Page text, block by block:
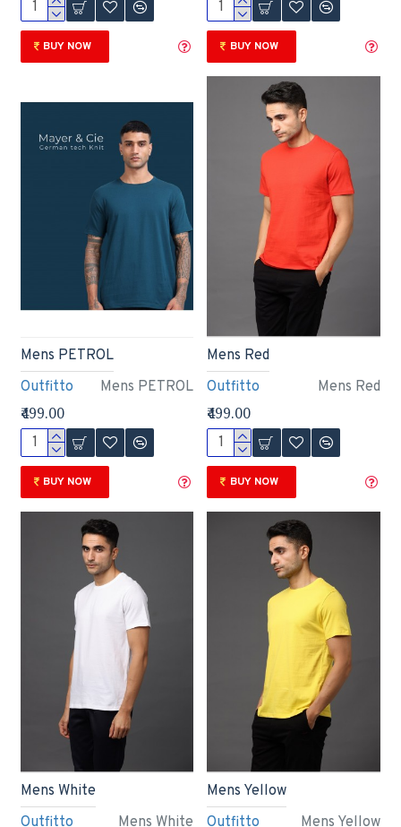
BUY NOW BUY NOW
Outfitto Mens PETROL
Mens PETROL
₹499.00
BUY NOW
Outfitto Mens Red
Mens Red
₹499.00
BUY NOW
Outfitto Mens White
Mens White
Outfitto Mens Yellow
Mens Yellow